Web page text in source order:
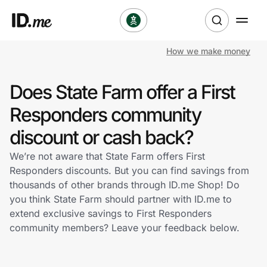
Clothing & Accessories
Health & Beauty
Sports & Outdoors
Travel & Entertainment
Lifestyle
How we make money
Does State Farm offer a First
Responders community
discount or cash back?
We’re not aware that State Farm offers First
Responders discounts. But you can find savings from
thousands of other brands through ID.me Shop! Do
you think State Farm should partner with ID.me to
extend exclusive savings to First Responders
community members? Leave your feedback below.